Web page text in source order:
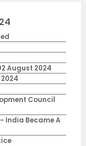
August 2024
Council
India Became A